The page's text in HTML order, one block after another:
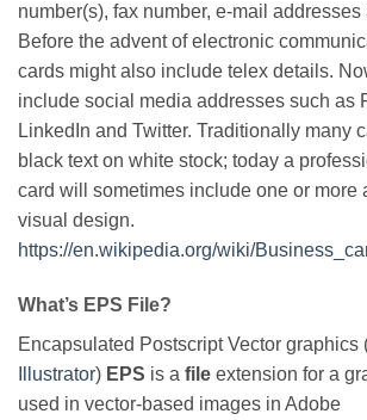
number(s), fax number, e-mail
Before the advent of electronic
cards might also include telex details.
include social media addresses such as
LinkedIn and Twitter. Traditionally many
black text on white stock; today a
card will sometimes include one or more
visual design.
https://en.wikipedia.org/wiki/
What’s EPS File?
Encapsulated Postscript Vector graphics
Illustrator) EPS is a file extension for a
used in vector-based images in Adobe